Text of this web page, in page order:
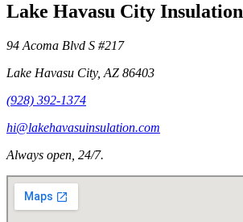
Lake Havasu City Insulation
94 Acoma Blvd S #217
Lake Havasu City, AZ 86403
(928) 392-1374
hi@lakehavasuinsulation.com
Always open, 24/7.